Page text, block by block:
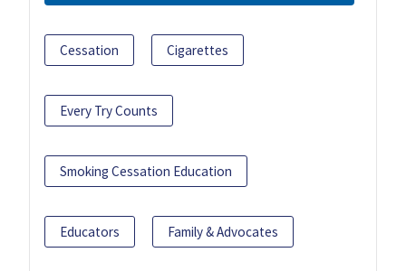
Cessation Cigarettes
Every Try Counts
Smoking Cessation Education
Educators Family & Advocates